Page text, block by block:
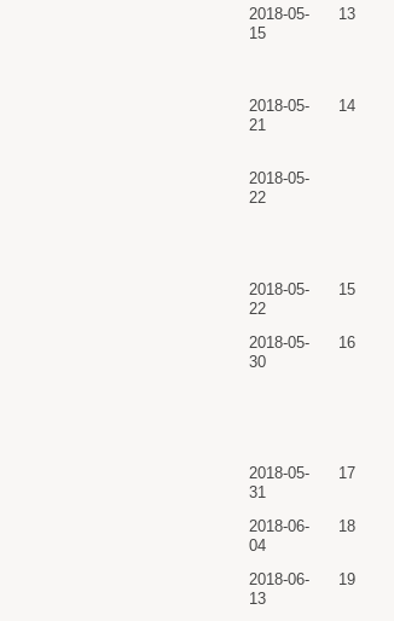
2018-05-
15
13
2018-05-
21
14
2018-05-
22
2018-05-
22
15
2018-05-
30
16
2018-05-
31
17
2018-06-
04
18
2018-06-
13
19